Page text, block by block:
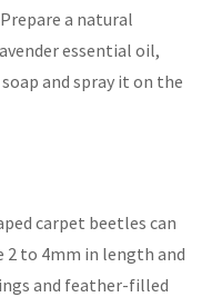
a natural
essential oil,
and spray it on the
carpet beetles can
2 to 4mm in length and
and feather-filled